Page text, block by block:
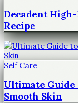
Decadent
Recipe
Self Care
Ultimate Guide
Smooth Skin